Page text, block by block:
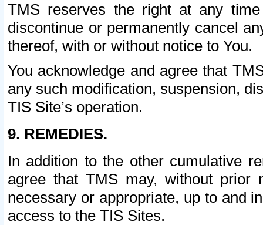
TMS reserves the right at any
discontinue or permanently cancel
thereof, with or without notice to You.
You acknowledge and agree that
any such modification, suspension,
TIS Site’s operation.
9. REMEDIES.
In addition to the other cumulative
agree that TMS may, without prior
necessary or appropriate, up to and
access to the TIS Sites.